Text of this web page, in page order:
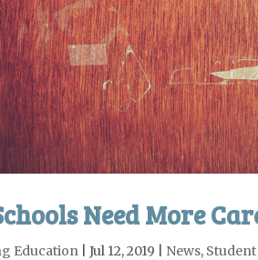
Need More
Education Jul 12, 2019 News, Student